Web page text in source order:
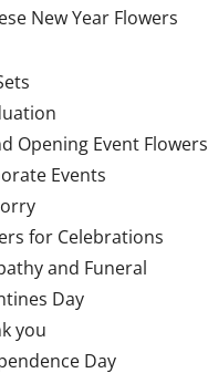
New Year Flowers
Opening Event Flowers
Events
for Celebrations
and Funeral
Day
you
Day